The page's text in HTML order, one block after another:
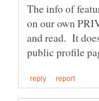
The info of
on our own
and read. It